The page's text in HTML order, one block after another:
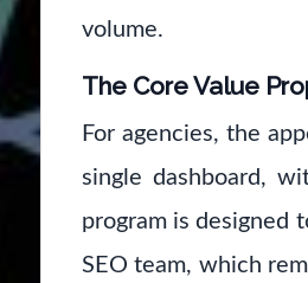
volume.
The Core Value
For agencies, the
single dashboard,
program is designed
SEO team, which